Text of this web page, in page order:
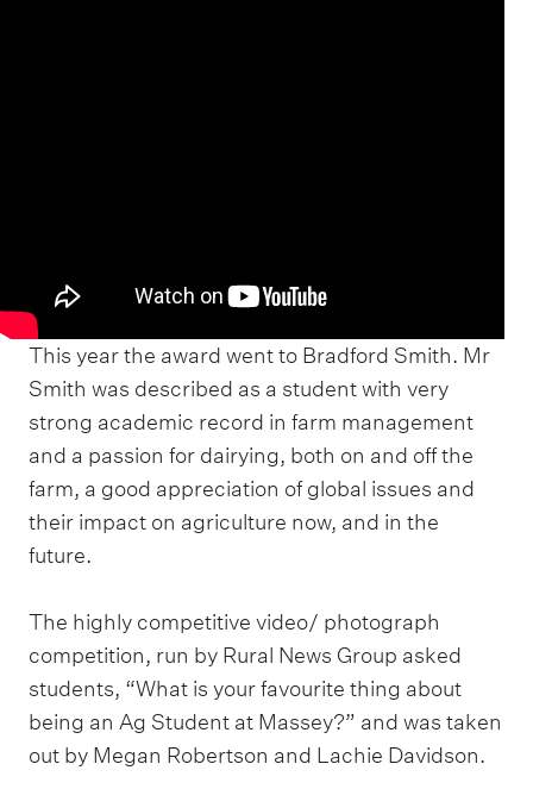
This year the award went to Bradford Smith. Mr
Smith was described as a student with very
strong academic record in farm management
and a passion for dairying, both on and off the
farm, a good appreciation of global issues and
their impact on agriculture now, and in the
future.
The highly competitive video/ photograph
competition, run by Rural News Group asked
students, “What is your favourite thing about
being an Ag Student at Massey?” and was taken
out by Megan Robertson and Lachie Davidson.